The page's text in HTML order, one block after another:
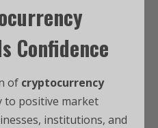
Confidence
of cryptocurrency
to positive market
institutions, and